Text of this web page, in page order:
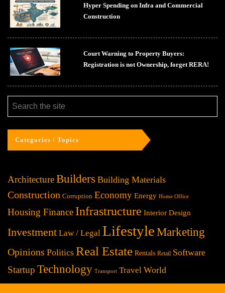
Hyper Spending on Infra and Commercial
Construction
Court Warning to Property Buyers:
Registration is not Ownership, forget RERA!
Categories / Topics
ArchitectureBuilders Building Materials
Construction Corruption Economy Energy Home Office
Housing Finance Infrastructure Interior Design
Investment Law / Legal Lifestyle Marketing
Opinions Politics Real Estate Rentals Retail Software
Startup Technology Transport Travel World